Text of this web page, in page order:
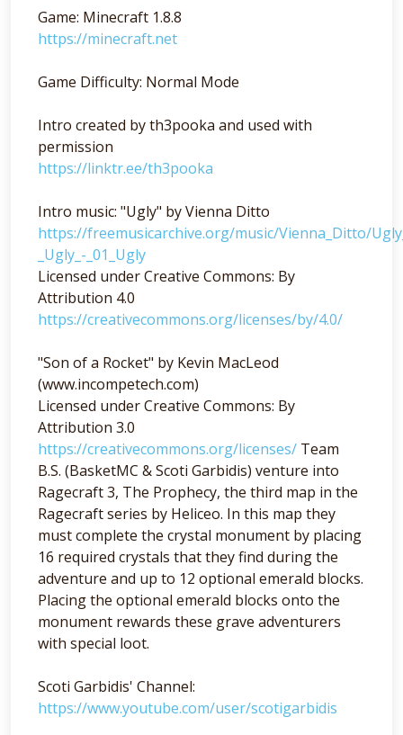
Game: Minecraft 1.8.8
https://minecraft.net
Game Difficulty: Normal Mode
Intro created by th3pooka and used with
permission
https://linktr.ee/th3pooka
Intro music: "Ugly" by Vienna Ditto
https://freemusicarchive.org/music/Vienna_Ditto/
_Ugly_-_01_Ugly
Licensed under Creative Commons: By
Attribution 4.0
https://creativecommons.org/licenses/by/4.0/
"Son of a Rocket" by Kevin MacLeod
(www.incompetech.com)
Licensed under Creative Commons: By
Attribution 3.0
https://creativecommons.org/licenses/ Team
B.S. (BasketMC & Scoti Garbidis) venture into
Ragecraft 3, The Prophecy, the third map in the
Ragecraft series by Heliceo. In this map they
must complete the crystal monument by placing
16 required crystals that they find during the
adventure and up to 12 optional emerald blocks.
Placing the optional emerald blocks onto the
monument rewards these grave adventurers
with special loot.
Scoti Garbidis' Channel:
https://www.youtube.com/user/scotigarbidis